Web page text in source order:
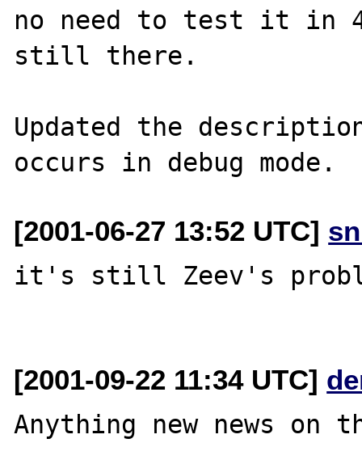
no need to test it in
still there.
Updated the
[2001-06-27 13:52 UTC]
it's still Zeev's
[2001-09-22 11:34 UTC]
Anything new news on